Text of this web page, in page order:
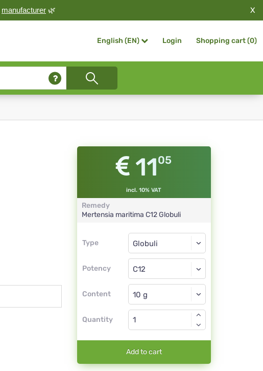
manufacturer 🌿 X
English (EN) Login Shopping cart (0)
1105
incl. 10% VAT
Remedy
Mertensia maritima C12 Globuli
Type
Type
Potency
Globuli
C12
Content
Globuli
Quantity
Add to cart